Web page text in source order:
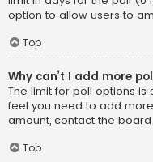
option to allow users to
Top
Why can’t I add more
The limit for poll options
feel you need to add
amount, contact the
Top